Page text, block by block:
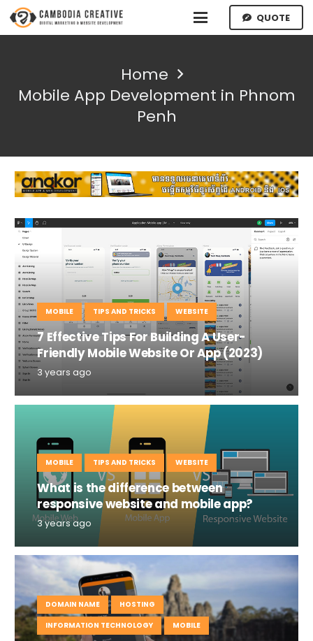
QUOTE
Home
Mobile App Development in Phnom
Penh
MOBILE TIPS AND TRICKS WEBSITE
7 Effective Tips For Building A User-
Friendly Mobile Website Or App (2023)
3 years ago
MOBILE TIPS AND TRICKS WEBSITE
What is the difference between
responsive website and mobile app?
3 years ago
DOMAIN NAME
HOSTING
INFORMATION TECHNOLOGY
MOBILE